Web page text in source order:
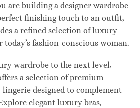
are building a designer wardrobe
finishing touch to an outfit,
a refined selection of luxury
today’s fashion-conscious woman.
wardrobe to the next level,
a selection of premium
designed to complement
elegant luxury bras,